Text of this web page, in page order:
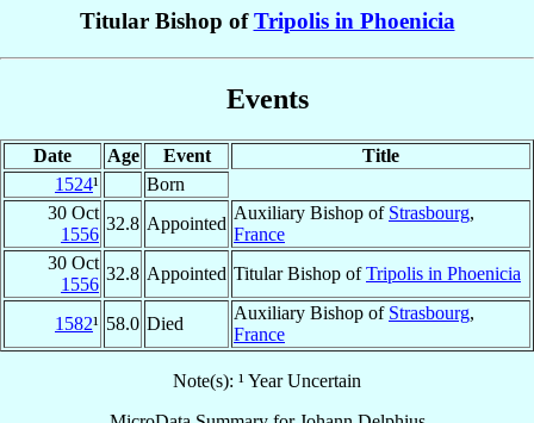
Titular Bishop ofTripolis in Phoenicia
Events
Date Age Event
Title
1524¹
Born
30 Oct
1556
32.8 Appointed
Auxiliary Bishop of Strasbourg,
France
30 Oct
1556
32.8 Appointed Titular Bishop ofTripolis in Phoenicia
1582¹ 58.0 Died
Auxiliary Bishop of Strasbourg,
France
Note(s): ¹ Year Uncertain